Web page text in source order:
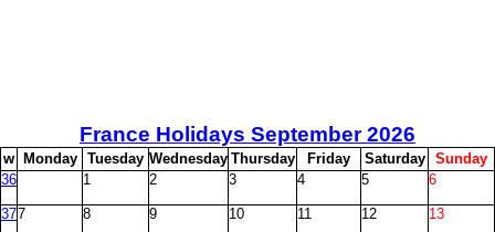
France Holidays September2026
w Monday Tuesday Wednesday Thursday Friday Saturday Sunday
36
1 2 3 4 5 6
377 8 9 10 11 12 13